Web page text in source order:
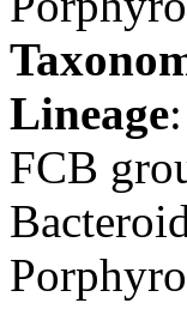
Lineage
FCB